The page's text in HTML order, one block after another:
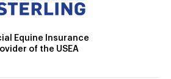
Equine Insurance
of the USEA